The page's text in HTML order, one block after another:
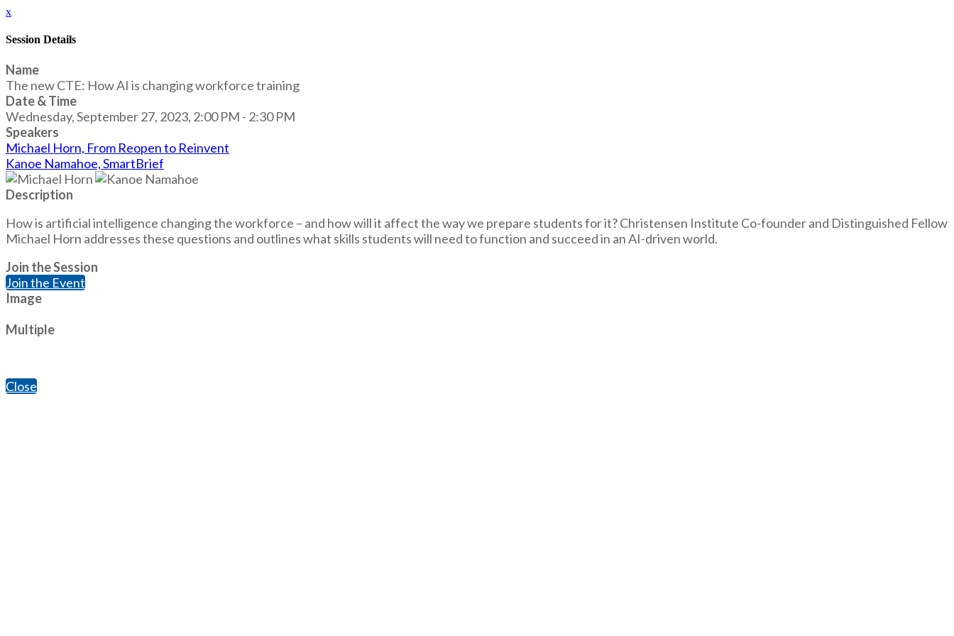
x
Session Details
Name
The new CTE: How AI is changing workforce training
Date & Time
Wednesday, September 27, 2023, 2:00 PM - 2:30 PM
Speakers
Michael Horn, From Reopen to Reinvent
Kanoe Namahoe, SmartBrief
Description
How is artificial intelligence changing the workforce – and how will it affect the way we prepare students for it? Christensen Institute Co-founder and Distinguished Fellow
Michael Horn addresses these questions and outlines what skills students will need to function and succeed in an AI-driven world.
Join the Session
Join the Event
Image
Multiple
Close